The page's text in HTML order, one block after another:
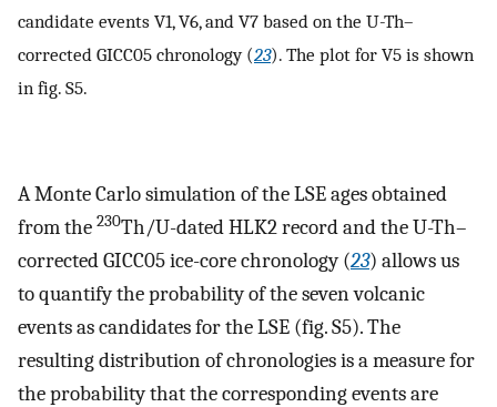
candidate events V1, V6, and V7 based on the U-Th–
corrected GICC05 chronology (23). The plot for V5 is shown
in fig. S5.
A Monte Carlo simulation of the LSE ages obtained
from the 230Th/U-dated HLK2 record and the U-Th–
corrected GICC05 ice-core chronology (23) allows us
to quantify the probability of the seven volcanic
events as candidates for the LSE (fig. S5). The
resulting distribution of chronologies is a measure for
the probability that the corresponding events are